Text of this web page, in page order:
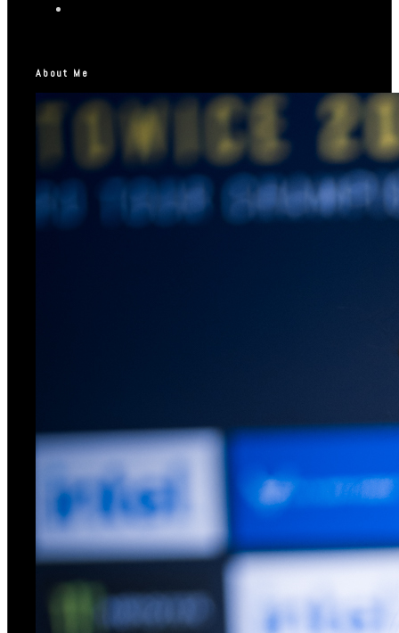
About Me